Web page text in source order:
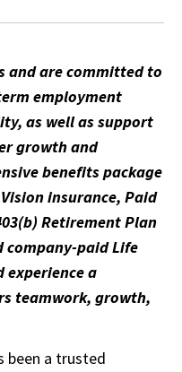
and are committed to
employment
as well as support
growth and
benefits package
insurance, Paid
Retirement Plan
company-paid Life
experience a
teamwork, growth,
been a trusted